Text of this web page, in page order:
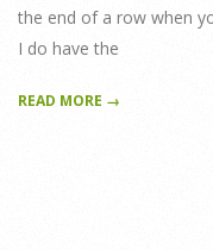
the end of a row when
I do have the
READ MORE →